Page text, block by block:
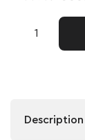
Description